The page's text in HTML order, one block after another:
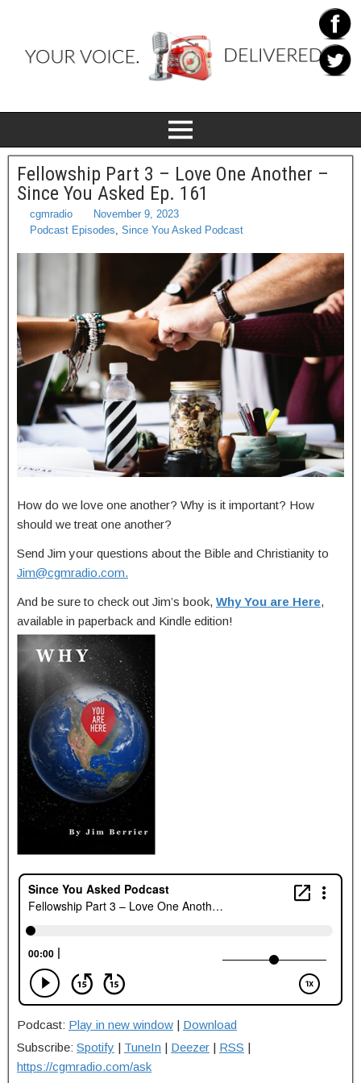
Fellowship Part 3 – Love One Another –
Since You Asked Ep. 161
cgmradio
November 9, 2023
Podcast Episodes, Since You Asked Podcast
How do we love one another? Why is it important? How
should we treat one another?
Send Jim your questions about the Bible and Christianity to
Jim@cgmradio.com.
And be sure to check out Jim’s book, Why You are Here,
available in paperback and Kindle edition!
Podcast: Play in new window | Download
Subscribe: Spotify | TuneIn | Deezer | RSS |
https://cgmradio.com/ask